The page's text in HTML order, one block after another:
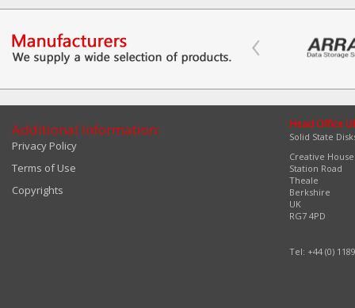
Additional Information:
Privacy Policy
Terms of Use
Copyrights
Head Office
Solid State
Creative House
Station Road
Theale
Berkshire
UK
RG7 4PD
Tel: +44 (0)